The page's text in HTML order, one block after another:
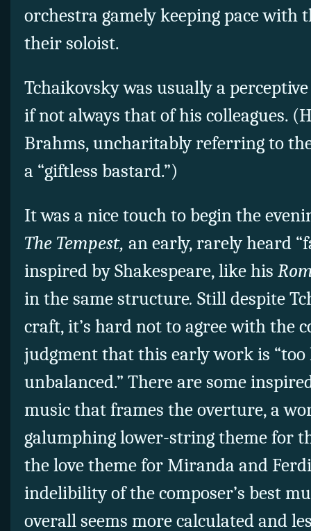
orchestra gamely keeping pace with
their soloist.
Tchaikovsky was usually a
if not always that of his colleagues.
Brahms, uncharitably referring to
a “giftless bastard.”)
It was a nice touch to begin the
The Tempest, an early, rarely heard
inspired by Shakespeare, like his
in the same structure. Still despite
craft, it’s hard not to agree with the
judgment that this early work is “too
unbalanced.” There are some
music that frames the overture, a
galumphing lower-string theme for
the love theme for Miranda and
indelibility of the composer’s best
overall seems more calculated and